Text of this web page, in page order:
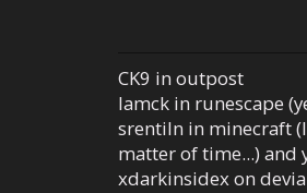
CK9 in outpost
Iamck in runescape
srentiln in minecraft
matter of time...) and
xdarkinsidex on